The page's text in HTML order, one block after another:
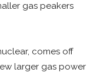
gas peakers
comes off
larger gas power